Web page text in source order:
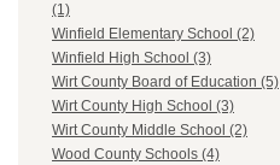
(1)
Winfield Elementary School (2)
Winfield High School (3)
Wirt County Board of Education (5)
Wirt County High School (3)
Wirt County Middle School (2)
Wood County Schools (4)